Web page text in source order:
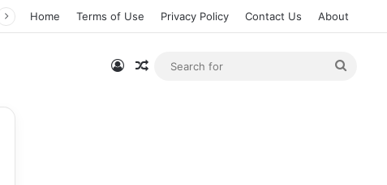
Home Terms of Use Privacy Policy Contact Us About
Log InRandom Article